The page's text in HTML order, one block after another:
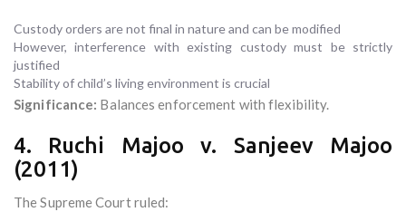
Custody orders are not final in nature and can be modified
However, interference with existing custody must be strictly
justified
Stability of child’s living environment is crucial
Significance: Balances enforcement with flexibility.
4. Ruchi Majoo v. Sanjeev Majoo
(2011)
The Supreme Court ruled: